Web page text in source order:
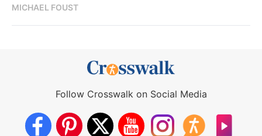
MICHAEL FOUST
Follow Crosswalk on Social Media